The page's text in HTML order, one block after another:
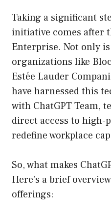
Taking a significant
initiative comes after
Enterprise. Not only
organizations like
Estée Lauder
have harnessed this
with ChatGPT Team,
direct access to high-
redefine workplace
So, what makes
Here’s a brief
offerings: